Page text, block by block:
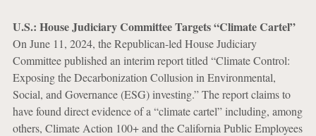
U.S.: House Judiciary Committee Targets “Climate Cartel”
On June 11, 2024, the Republican-led House Judiciary
Committee published an interim report titled “Climate Control:
Exposing the Decarbonization Collusion in Environmental,
Social, and Governance (ESG) investing.” The report claims to
have found direct evidence of a “climate cartel” including, among
others, Climate Action 100+ and the California Public Employees